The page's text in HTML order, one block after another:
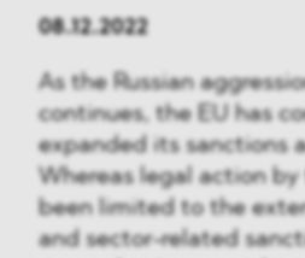
08.12.2022
As the Russian
continues, the EU has
expanded its sanctions
Whereas legal action by
been limited to the
and sector-related